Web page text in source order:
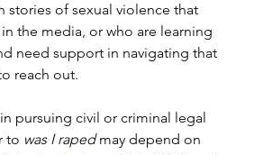
stories of sexual violence that
the media, or who are learning
need support in navigating that
reach out.
pursuing civil or criminal legal
to was I raped may depend on